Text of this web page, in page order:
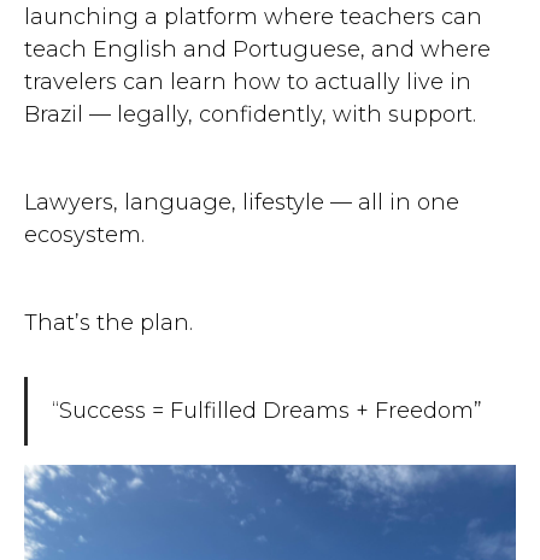
launching a platform where teachers can
teach English and Portuguese, and where
travelers can learn how to actually live in
Brazil — legally, confidently, with support.
Lawyers, language, lifestyle — all in one
ecosystem.
That’s the plan.
“Success = Fulfilled Dreams + Freedom”